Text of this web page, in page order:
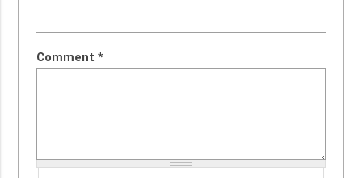
Comment *